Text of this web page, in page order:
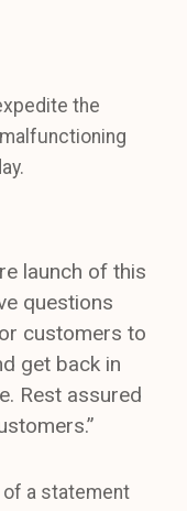
the
launch of this
questions
customers to
get back in
Rest assured
of a statement